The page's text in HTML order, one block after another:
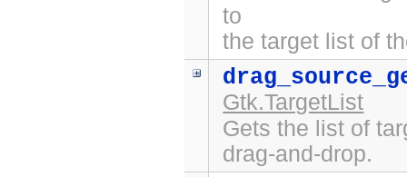
to
the target list of
Gtk.TargetList
Gets the list of
drag-and-drop.